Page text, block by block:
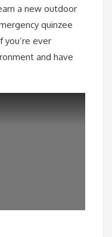
a new outdoor
quinzee
you’re ever
and have